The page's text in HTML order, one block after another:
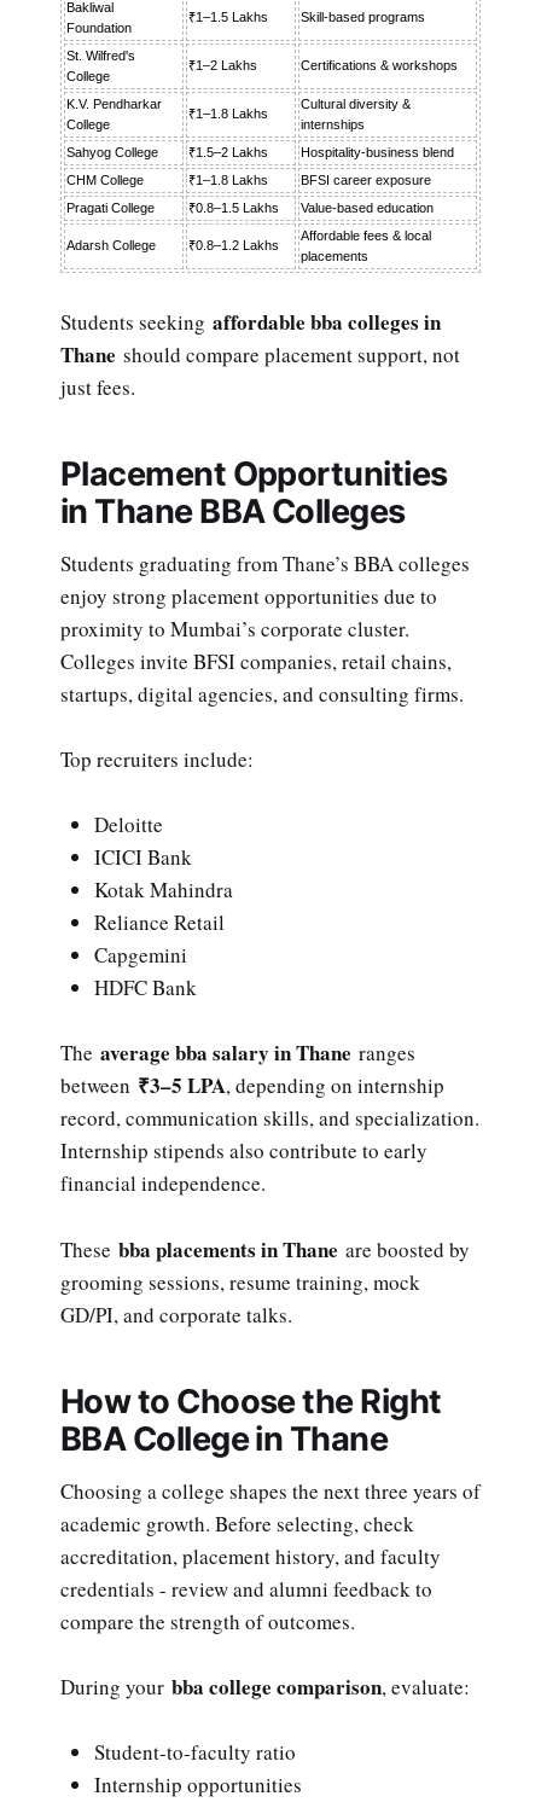
Bakliwal
Foundation
₹1–1.5 Lakhs Skill-based programs
St. Wilfred's
College
₹1–2 Lakhs Certifications & workshops
K.V. Pendharkar
College
₹1–1.8 Lakhs
Cultural diversity &
internships
Sahyog College
₹1.5–2 Lakhs
Hospitality-business blend
CHM College
₹1–1.8 Lakhs
BFSI career exposure
Pragati College
₹0.8–1.5 Lakhs Value-based education
Adarsh College ₹0.8–1.2 Lakhs
Affordable fees & local
placements
Students seeking affordable bba colleges in
Thane should compare placement support, not
just fees.
Placement Opportunities
in Thane BBA Colleges
Students graduating from Thane’s BBA colleges
enjoy strong placement opportunities due to
proximity to Mumbai’s corporate cluster.
Colleges invite BFSI companies, retail chains,
startups, digital agencies, and consulting firms.
Top recruiters include:
Deloitte
ICICI Bank
Kotak Mahindra
Reliance Retail
Capgemini
HDFC Bank
The average bba salary in Thane ranges
between ₹3–5 LPA, depending on internship
record, communication skills, and specialization.
Internship stipends also contribute to early
financial independence.
These bba placements in Thane are boosted by
grooming sessions, resume training, mock
GD/PI, and corporate talks.
How to Choose the Right
BBA College in Thane
Choosing a college shapes the next three years of
academic growth. Before selecting, check
accreditation, placement history, and faculty
credentials - review and alumni feedback to
compare the strength of outcomes.
During your bba college comparison, evaluate:
Student-to-faculty ratio
Internship opportunities